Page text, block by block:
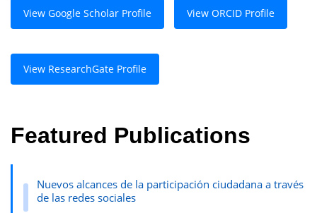
View Google Scholar Profile View ORCID Profile
View ResearchGate Profile
Featured Publications
Nuevos alcances de la participación ciudadana a través
de las redes sociales